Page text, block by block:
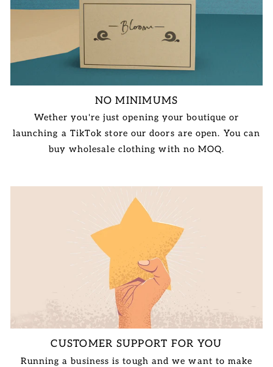
NO MINIMUMS
Wether you're just opening your boutique or
launching a TikTok store our doors are open. You can
buy wholesale clothing with no MOQ.
CUSTOMER SUPPORT FOR YOU
Running a business is tough and we want to make